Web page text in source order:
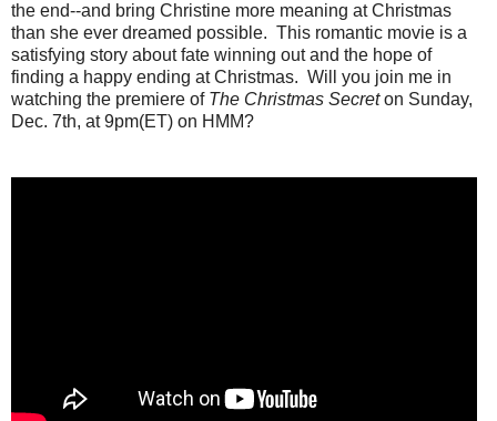
the end--and bring Christine more meaning at Christmas
than she ever dreamed possible. This romantic movie is a
satisfying story about fate winning out and the hope of
finding a happy ending at Christmas. Will you join me in
watching the premiere of The Christmas Secreton Sunday,
Dec. 7th, at 9pm(ET) on HMM?